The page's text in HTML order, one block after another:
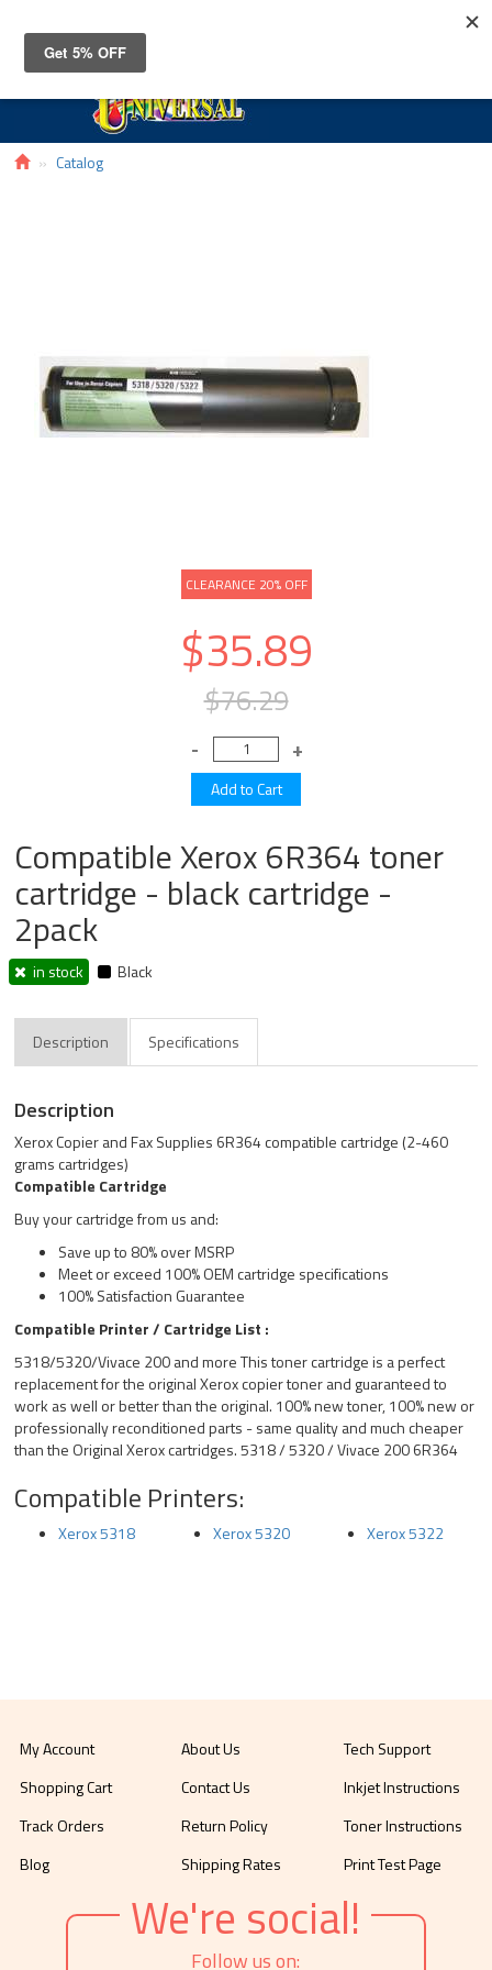
Catalog
CLEARANCE 20% OFF
$35.89
$76.29
Compatible Xerox 6R364 toner
cartridge - black cartridge -
2pack
in stock Black
Description Specifications
Description
Xerox Copier and Fax Supplies 6R364 compatible cartridge (2-460
grams cartridges)
Compatible Cartridge
Buy your cartridge from us and:
Save up to 80% over MSRP
Meet or exceed 100% OEM cartridge specifications
100% Satisfaction Guarantee
Compatible Printer / Cartridge List :
5318/5320/Vivace 200 and more This toner cartridge is a perfect
replacement for the original Xerox copier toner and guaranteed to
work as well or better than the original. 100% new toner, 100% new or
professionally reconditioned parts - same quality and much cheaper
than the Original Xerox cartridges. 5318 / 5320 / Vivace 200 6R364
Compatible Printers:
Xerox 5318 Xerox 5320 Xerox 5322
My Account
Shopping Cart
Track Orders
Blog
About Us
Contact Us
Return Policy
Shipping Rates
Tech Support
Inkjet Instructions
Toner Instructions
Print Test Page
We're social!
Follow us on: